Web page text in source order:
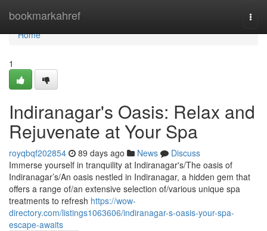
bookmarkahref
Home
Home
1
Indiranagar's Oasis: Relax and
Rejuvenate at Your Spa
royqbqf202854 89 days ago News
Discuss
Immerse yourself in tranquility at Indiranagar's/The oasis of
Indiranagar’s/An oasis nestled in Indiranagar, a hidden gem that
offers a range of/an extensive selection of/various unique spa
treatments to refresh https://wow-
directory.com/listings1063606/indiranagar-s-oasis-your-spa-
escape-awaits